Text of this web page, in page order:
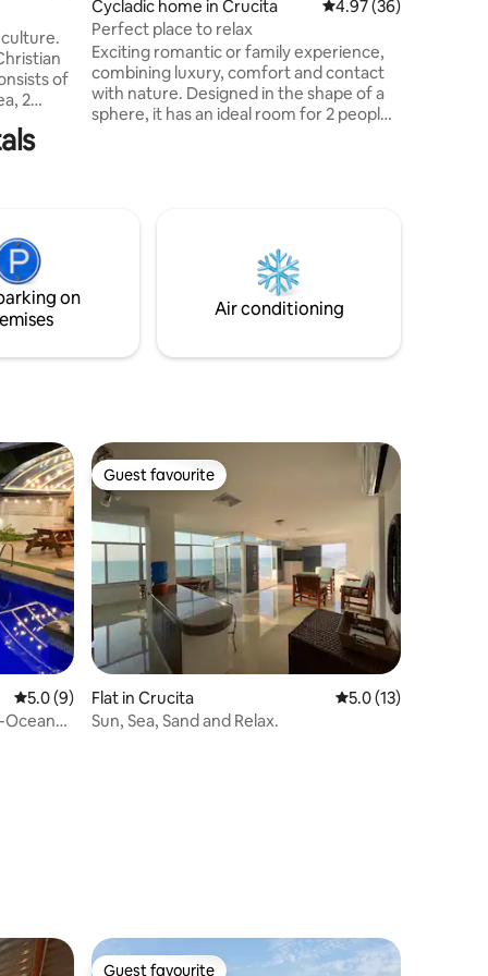
of
2
for 2
Cycladic home in Crucita 4.97 out of 5 average
4.97 (36)
Perfect place to relax
Exciting romantic or family experience,
combining luxury, comfort and contact
with nature. Designed in the shape of a
sphere, it has an ideal room for 2 people
atmosphere by the fire or rest in
on
Air conditioning
5.0 out of 5 average rating, 9 reviews
5.0 (9)
Ocean
Guest favourite
Guest favourite
Flat in Crucita 5.0 out of 5
5.0 (13)
Sun, Sea, Sand and Relax.
Guest favourite